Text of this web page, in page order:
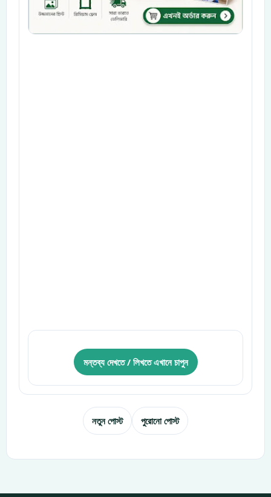
মন্তব্য দেখতে / লিখতে এখানে চাপুন
নতুন পোস্ট পুরোনো পোস্ট